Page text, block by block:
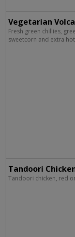
Vegetarian
Fresh green chillies,
sweetcorn and extra
Tandoori
Tandoori chicken, red